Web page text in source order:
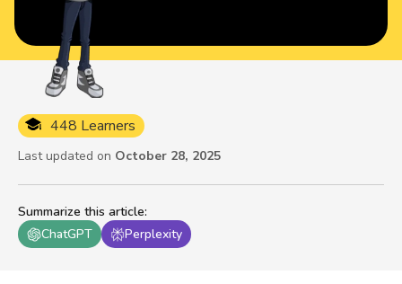
Summarize this article:
ChatGPT
Perplexity
448 Learners
Last updated on October 28, 2025